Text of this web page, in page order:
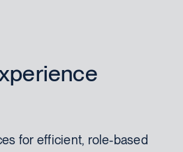
for efficient, role-based